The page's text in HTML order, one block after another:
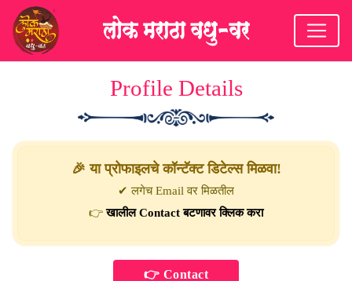
Profile Details
🎉 या प्रोफाइलचे कॉन्टॅक्ट डिटेल्स मिळवा!
✔ लगेच Email वर मिळतील
👉खालील Contact बटणावर क्लिक करा